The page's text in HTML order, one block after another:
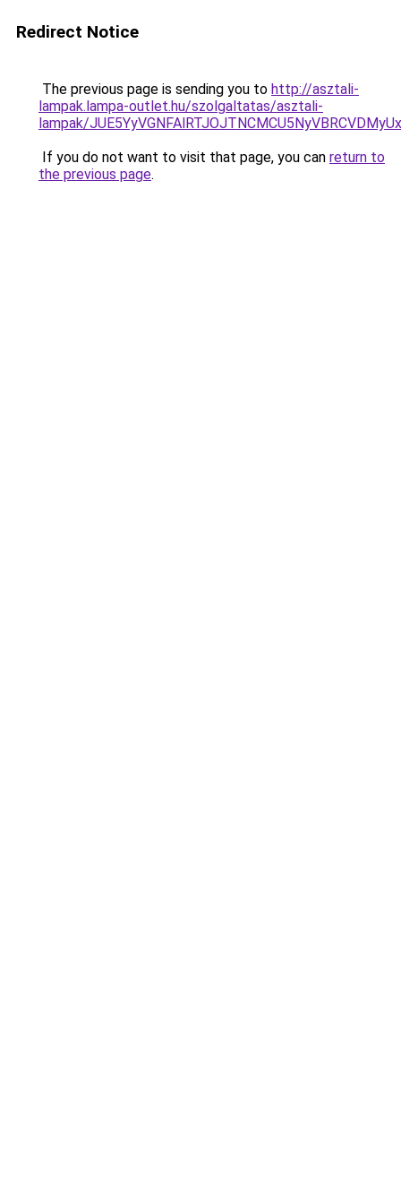
Redirect Notice
The previous page is sending you to http://asztali-
lampak.lampa-outlet.hu/szolgaltatas/asztali-
lampak/
If you do not want to visit that page, you can return to
the previous page.